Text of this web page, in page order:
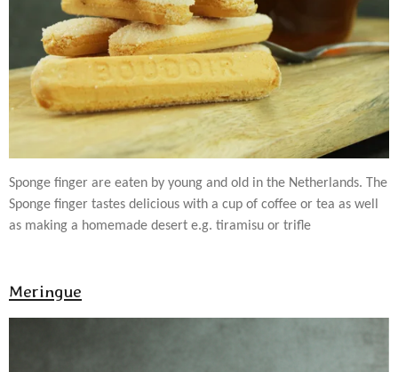
Sponge finger are eaten by young and old in the Netherlands. The
Sponge finger tastes delicious with a cup of coffee or tea as well
as making a homemade desert e.g. tiramisu or trifle
Meringue